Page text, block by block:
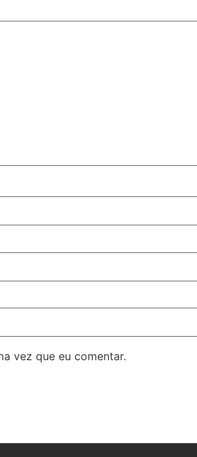
vez que eu comentar.